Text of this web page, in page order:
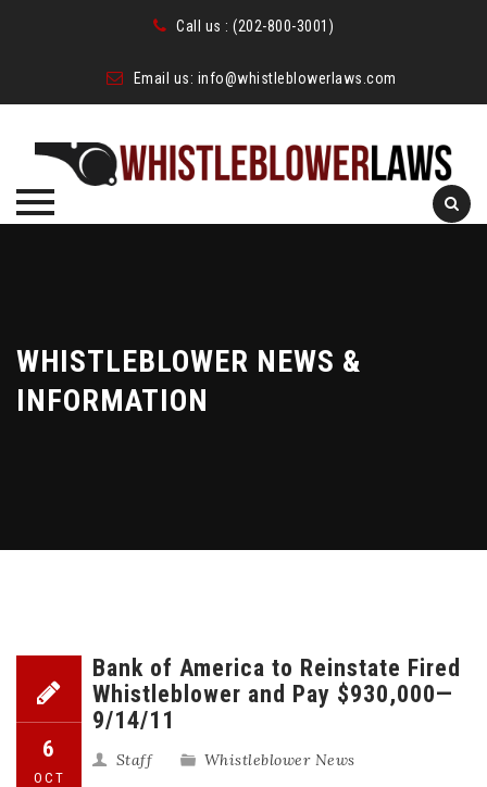
Call us :(202-800-3001)
Email us: info@whistleblowerlaws.com
WHISTLEBLOWER NEWS &
INFORMATION
6
OCT
Bank of America to Reinstate Fired
Whistleblower and Pay $930,000—
9/14/11
Staff Whistleblower News